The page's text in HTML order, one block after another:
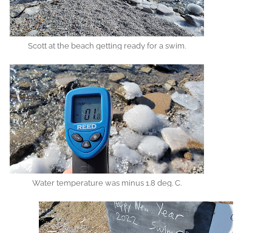
Scott at the beach getting ready for a swim.
Water temperature was minus 1.8 deg. C.